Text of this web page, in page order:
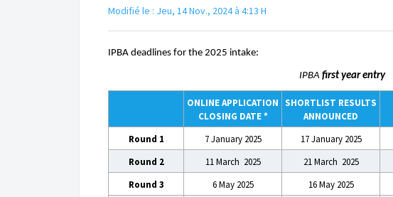
Modifié le : Jeu, 14 Nov., 2024 à 4:13 H
IPBA deadlines for the 2025 intake:
IPBA first year entry
ONLINE APPLICATION
CLOSING DATE *
SHORTLIST RESULTS
ANNOUNCED
Round 1
7 January 2025 17 January 2025
Round 2
11 March 2025 21 March 2025
Round 3
6 May 2025 16 May 2025